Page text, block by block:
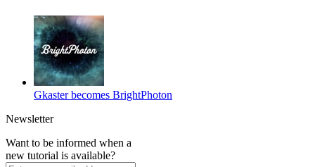
Gkaster becomes BrightPhoton
Newsletter
Want to be informed when a
new tutorial is available?